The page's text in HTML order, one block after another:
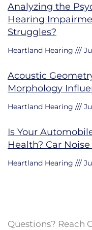
Analyzing the
Hearing
Struggles?
Heartland Hearing
Acoustic
Morphology
Heartland Hearing
Is Your
Health? Car
Heartland Hearing
Questions? Reach